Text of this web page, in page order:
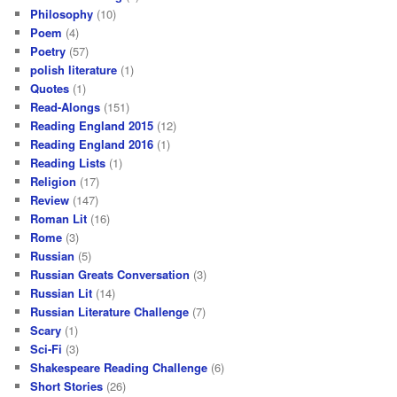
Philosophy (10)
Poem (4)
Poetry (57)
polish literature (1)
Quotes (1)
Read-Alongs (151)
Reading England 2015 (12)
Reading England 2016 (1)
Reading Lists (1)
Religion (17)
Review (147)
Roman Lit (16)
Rome (3)
Russian (5)
Russian Greats Conversation (3)
Russian Lit (14)
Russian Literature Challenge (7)
Scary (1)
Sci-Fi (3)
Shakespeare Reading Challenge (6)
Short Stories (26)